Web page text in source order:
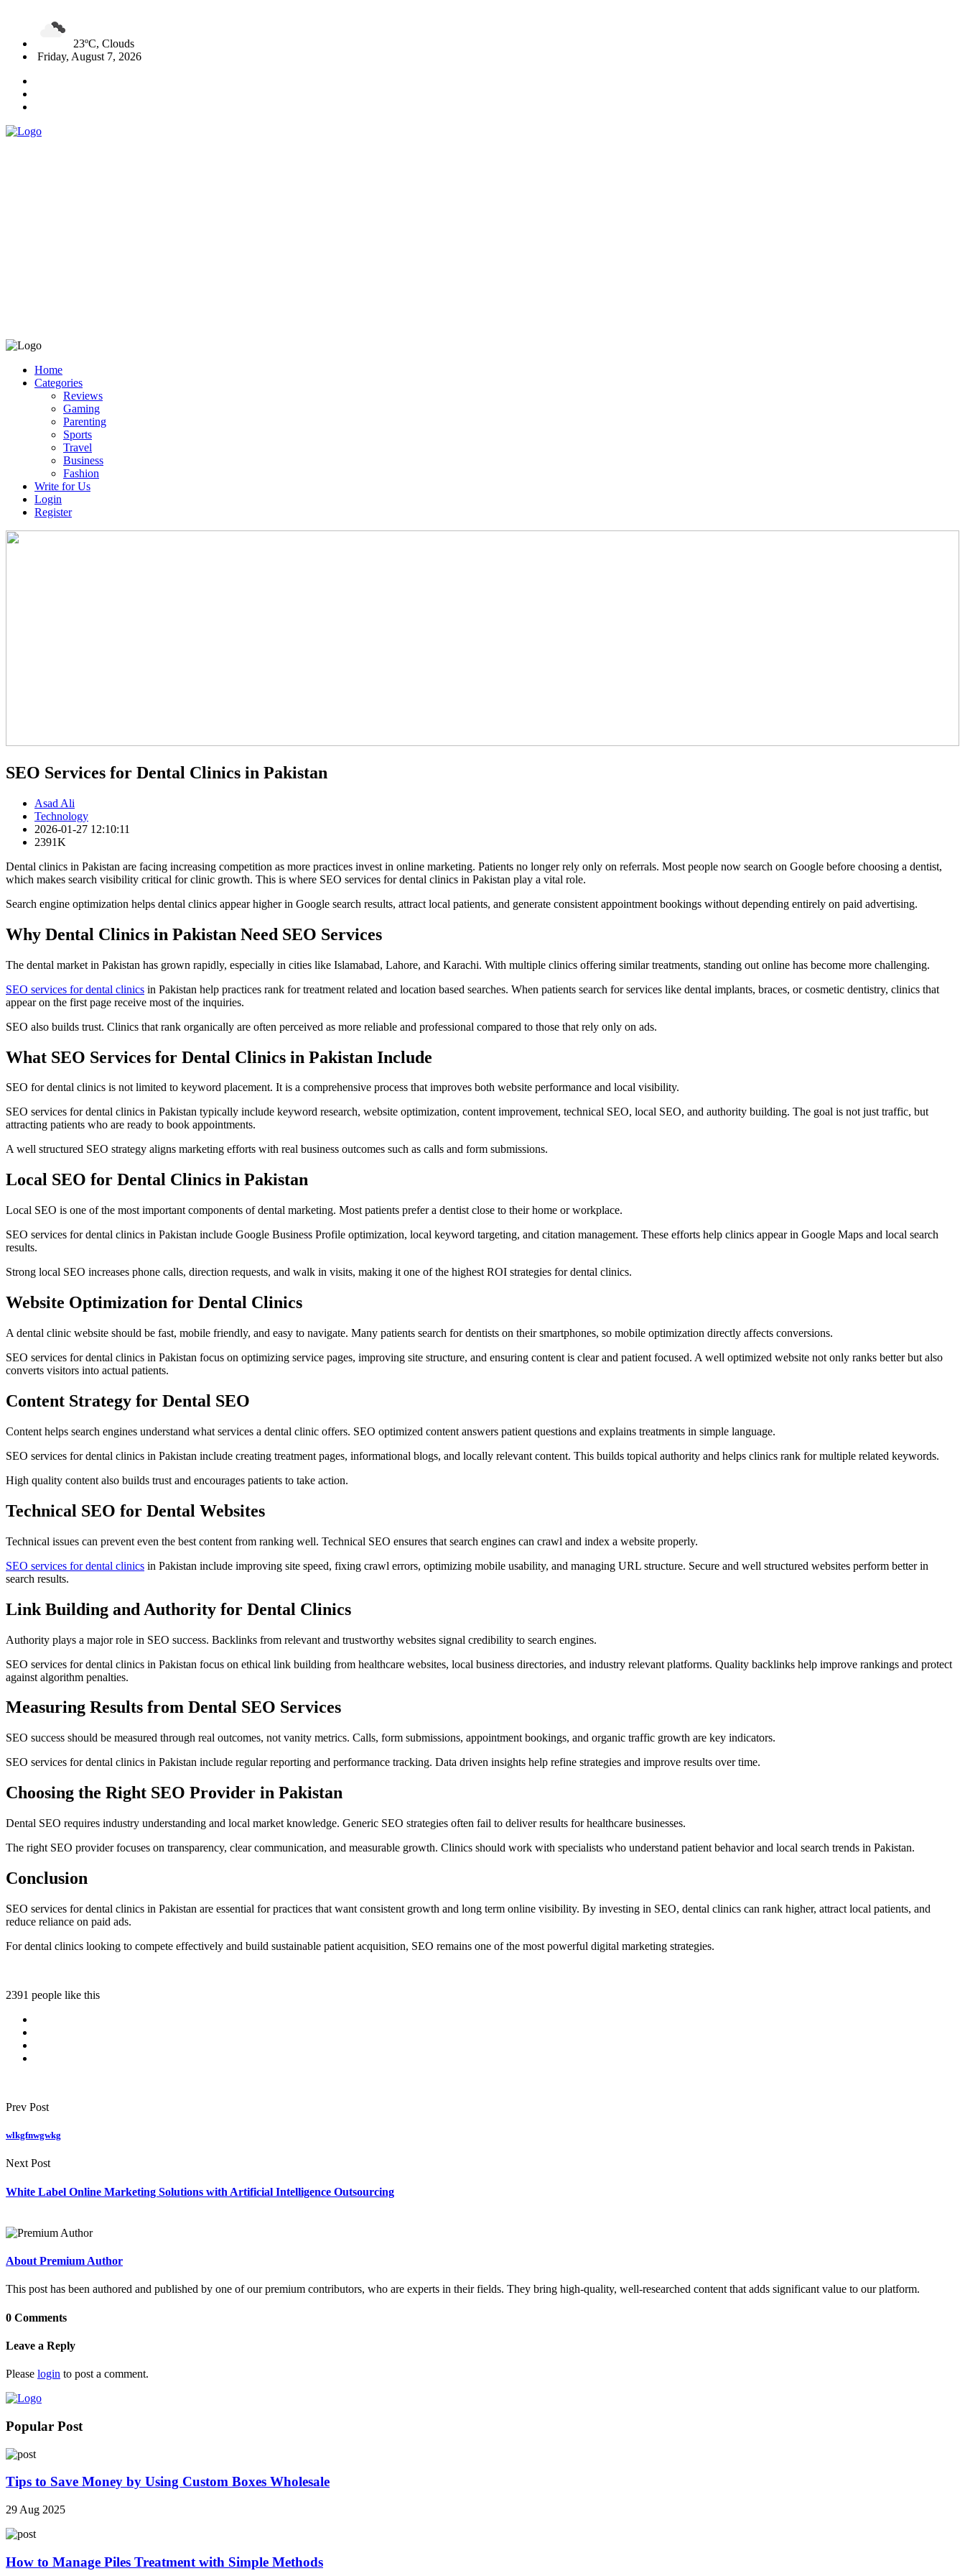
23ºC, Clouds
Friday, August 7, 2026
Home
Categories
Reviews
Gaming
Parenting
Sports
Travel
Business
Fashion
Write for Us
Login
Register
SEO Services for Dental Clinics in Pakistan
Asad Ali
Technology
2026-01-27 12:10:11
2391K
Dental clinics in Pakistan are facing increasing competition as more practices invest in online marketing. Patients no longer rely only on referrals. Most people now search on Google before choosing a dentist,
which makes search visibility critical for clinic growth. This is where SEO services for dental clinics in Pakistan play a vital role.
Search engine optimization helps dental clinics appear higher in Google search results, attract local patients, and generate consistent appointment bookings without depending entirely on paid advertising.
Why Dental Clinics in Pakistan Need SEO Services
The dental market in Pakistan has grown rapidly, especially in cities like Islamabad, Lahore, and Karachi. With multiple clinics offering similar treatments, standing out online has become more challenging.
SEO services for dental clinics in Pakistan help practices rank for treatment related and location based searches. When patients search for services like dental implants, braces, or cosmetic dentistry, clinics that
appear on the first page receive most of the inquiries.
SEO also builds trust. Clinics that rank organically are often perceived as more reliable and professional compared to those that rely only on ads.
What SEO Services for Dental Clinics in Pakistan Include
SEO for dental clinics is not limited to keyword placement. It is a comprehensive process that improves both website performance and local visibility.
SEO services for dental clinics in Pakistan typically include keyword research, website optimization, content improvement, technical SEO, local SEO, and authority building. The goal is not just traffic, but
attracting patients who are ready to book appointments.
A well structured SEO strategy aligns marketing efforts with real business outcomes such as calls and form submissions.
Local SEO for Dental Clinics in Pakistan
Local SEO is one of the most important components of dental marketing. Most patients prefer a dentist close to their home or workplace.
SEO services for dental clinics in Pakistan include Google Business Profile optimization, local keyword targeting, and citation management. These efforts help clinics appear in Google Maps and local search
results.
Strong local SEO increases phone calls, direction requests, and walk in visits, making it one of the highest ROI strategies for dental clinics.
Website Optimization for Dental Clinics
A dental clinic website should be fast, mobile friendly, and easy to navigate. Many patients search for dentists on their smartphones, so mobile optimization directly affects conversions.
SEO services for dental clinics in Pakistan focus on optimizing service pages, improving site structure, and ensuring content is clear and patient focused. A well optimized website not only ranks better but also
converts visitors into actual patients.
Content Strategy for Dental SEO
Content helps search engines understand what services a dental clinic offers. SEO optimized content answers patient questions and explains treatments in simple language.
SEO services for dental clinics in Pakistan include creating treatment pages, informational blogs, and locally relevant content. This builds topical authority and helps clinics rank for multiple related keywords.
High quality content also builds trust and encourages patients to take action.
Technical SEO for Dental Websites
Technical issues can prevent even the best content from ranking well. Technical SEO ensures that search engines can crawl and index a website properly.
SEO services for dental clinics in Pakistan include improving site speed, fixing crawl errors, optimizing mobile usability, and managing URL structure. Secure and well structured websites perform better in
search results.
Link Building and Authority for Dental Clinics
Authority plays a major role in SEO success. Backlinks from relevant and trustworthy websites signal credibility to search engines.
SEO services for dental clinics in Pakistan focus on ethical link building from healthcare websites, local business directories, and industry relevant platforms. Quality backlinks help improve rankings and protect
against algorithm penalties.
Measuring Results from Dental SEO Services
SEO success should be measured through real outcomes, not vanity metrics. Calls, form submissions, appointment bookings, and organic traffic growth are key indicators.
SEO services for dental clinics in Pakistan include regular reporting and performance tracking. Data driven insights help refine strategies and improve results over time.
Choosing the Right SEO Provider in Pakistan
Dental SEO requires industry understanding and local market knowledge. Generic SEO strategies often fail to deliver results for healthcare businesses.
The right SEO provider focuses on transparency, clear communication, and measurable growth. Clinics should work with specialists who understand patient behavior and local search trends in Pakistan.
Conclusion
SEO services for dental clinics in Pakistan are essential for practices that want consistent growth and long term online visibility. By investing in SEO, dental clinics can rank higher, attract local patients, and
reduce reliance on paid ads.
For dental clinics looking to compete effectively and build sustainable patient acquisition, SEO remains one of the most powerful digital marketing strategies.
2391 people like this
Prev Post
wlkgfnwgwkg
Next Post
White Label Online Marketing Solutions with Artificial Intelligence Outsourcing
About Premium Author
This post has been authored and published by one of our premium contributors, who are experts in their fields. They bring high-quality, well-researched content that adds significant value to our platform.
0 Comments
Leave a Reply
Please login to post a comment.
Popular Post
Tips to Save Money by Using Custom Boxes Wholesale
29 Aug 2025
How to Manage Piles Treatment with Simple Methods